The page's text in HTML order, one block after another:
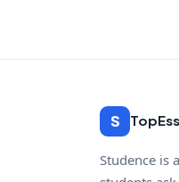
S
Studence is